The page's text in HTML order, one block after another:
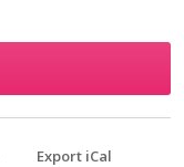
Export iCal